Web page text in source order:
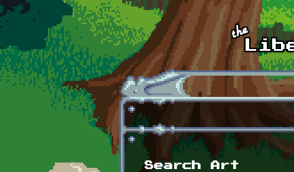
Skip to main content
Search Art